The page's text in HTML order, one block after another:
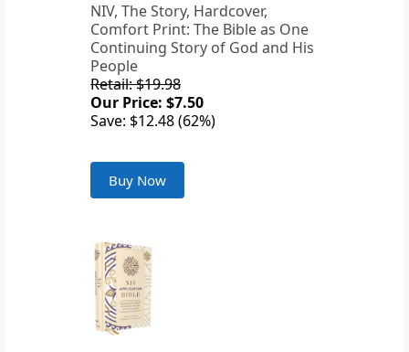
NIV, The Story, Hardcover,
Comfort Print: The Bible as One
Continuing Story of God and His
People
Retail: $19.98
Our Price: $7.50
Save: $12.48 (62%)
Buy Now